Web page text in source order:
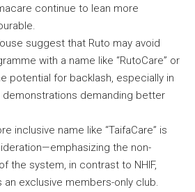
continue to lean more
suggest that Ruto may avoid
with a name like “RutoCare” or
potential for backlash, especially in
demonstrations demanding better
inclusive name like “TaifaCare” is
the non-
the system, in contrast to NHIF,
an exclusive members-only club.